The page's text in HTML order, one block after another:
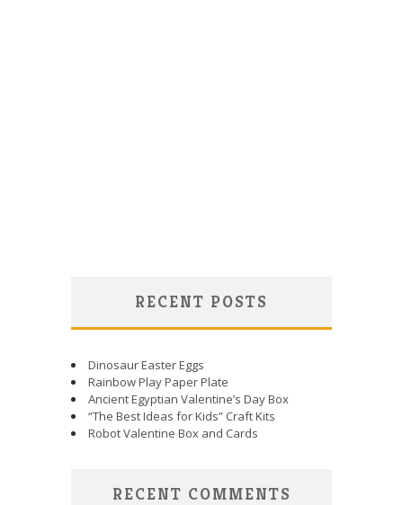
RECENT POSTS
Dinosaur Easter Eggs
Rainbow Play Paper Plate
Ancient Egyptian Valentine’s Day Box
“The Best Ideas for Kids” Craft Kits
Robot Valentine Box and Cards
RECENT COMMENTS